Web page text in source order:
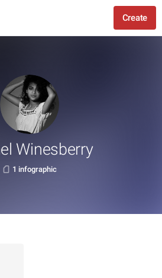
Create
Winesberry
1 infographic